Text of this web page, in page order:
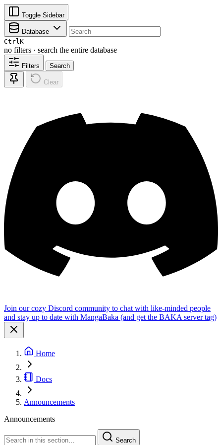
Toggle Sidebar
Database
CtrlK
no filters · search the entire database
Filters Search
Clear
Join our cozy Discord community to chat with like-minded people
and stay up to date with MangaBaka (and get the BAKA server tag)
Home
Docs
Announcements
Announcements
Search